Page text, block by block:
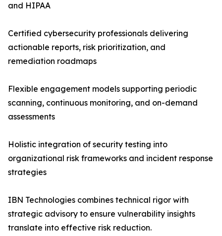
and HIPAA
Certified cybersecurity professionals delivering
actionable reports, risk prioritization, and
remediation roadmaps
Flexible engagement models supporting periodic
scanning, continuous monitoring, and on-demand
assessments
Holistic integration of security testing into
organizational risk frameworks and incident response
strategies
IBN Technologies combines technical rigor with
strategic advisory to ensure vulnerability insights
translate into effective risk reduction.